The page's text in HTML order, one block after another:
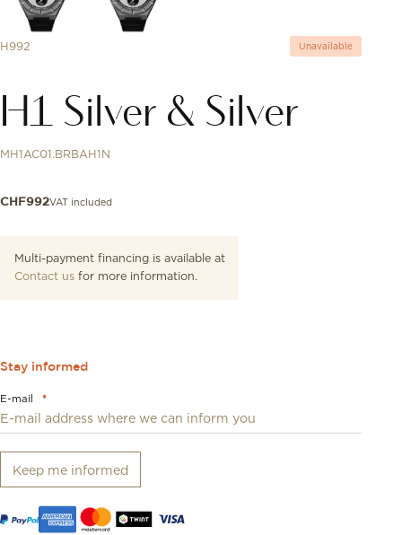
H992 Unavailable
H1 Silver & Silver
MH1AC01.BRBAH1N
CHF992VAT included
Multi-payment financing is available at
Contact usfor more information.
Stay informed
E-mail *
Keep me informed